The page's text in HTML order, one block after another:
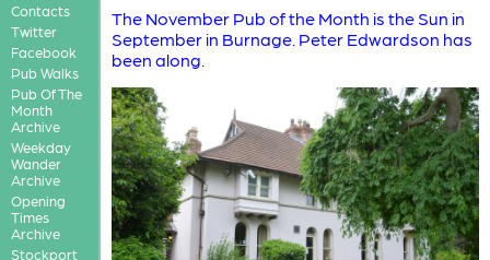
Contacts
Twitter
Facebook
Pub Walks
Pub Of The
Month
Archive
Weekday
Wander
Archive
Opening
Times
Archive
Stockport
The November Pub of the Month is the Sun in
September in Burnage. Peter Edwardson has
been along.